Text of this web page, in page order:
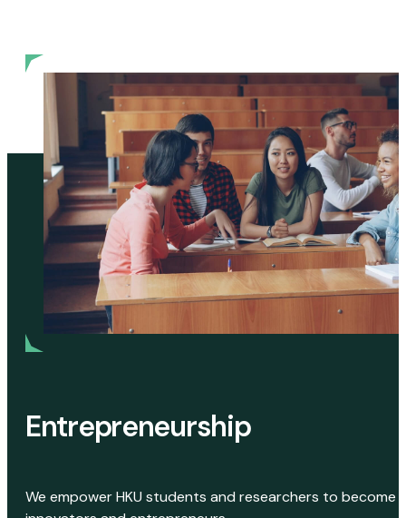
Entrepreneurship
We empower HKU students and researchers to become